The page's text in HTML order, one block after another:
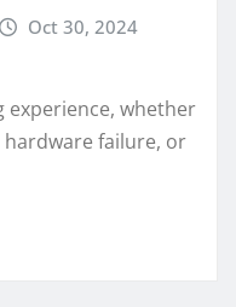
Oct 30, 2024
experience, whether
hardware failure, or